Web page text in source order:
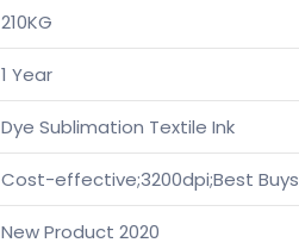
210KG
1 Year
Dye Sublimation Textile Ink
Cost-effective;3200dpi;Best Buys
New Product 2020